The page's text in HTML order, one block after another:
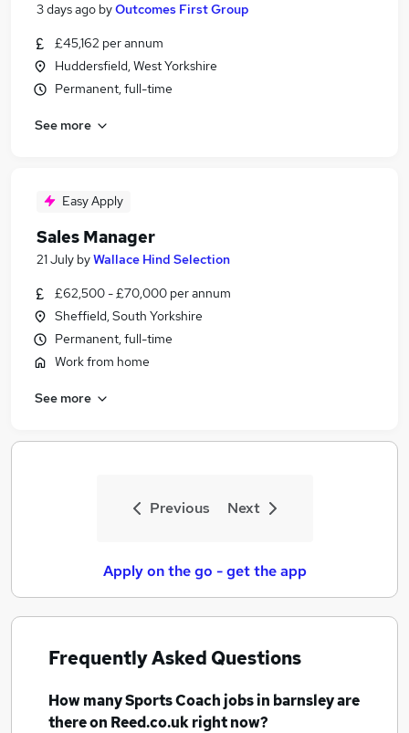
3 days ago byOutcomes First Group
£45,162 per annum
Huddersfield, West Yorkshire
Permanent, full-time
See more
Easy Apply
Sales Manager
21 July byWallace Hind Selection
£62,500 - £70,000 per annum
Sheffield, South Yorkshire
Permanent, full-time
Work from home
See more
Previous Next
Apply on the go - get the app
Frequently Asked Questions
How manySports Coach jobsin barnsleyare
there on Reed.co.uk right now?